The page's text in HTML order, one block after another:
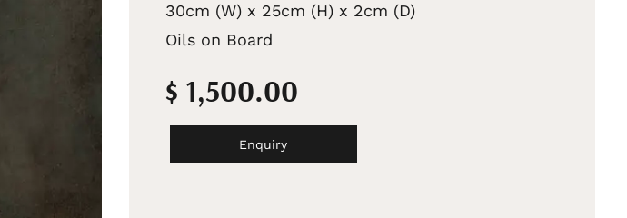
30cm (W) x 25cm (H) x 2cm (D)
Oils on Board
$ 1,500.00
Enquiry